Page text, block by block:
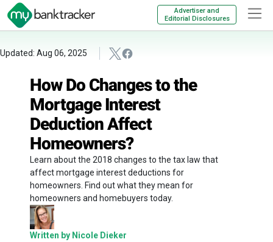
Advertiser and
Editorial Disclosures
Updated: Aug 06, 2025
How Do Changes to the
Mortgage Interest
Deduction Affect
Homeowners?
Learn about the 2018 changes to the tax law that
affect mortgage interest deductions for
homeowners. Find out what they mean for
homeowners and homebuyers today.
Written by Nicole Dieker